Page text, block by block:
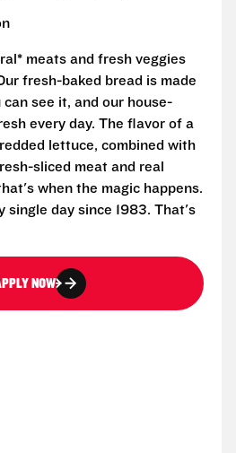
meats and fresh veggies
fresh-baked bread is made
see it, and our house-
every day. The flavor of a
lettuce, combined with
sliced meat and real
when the magic happens.
single day since 1983. That's
NOW